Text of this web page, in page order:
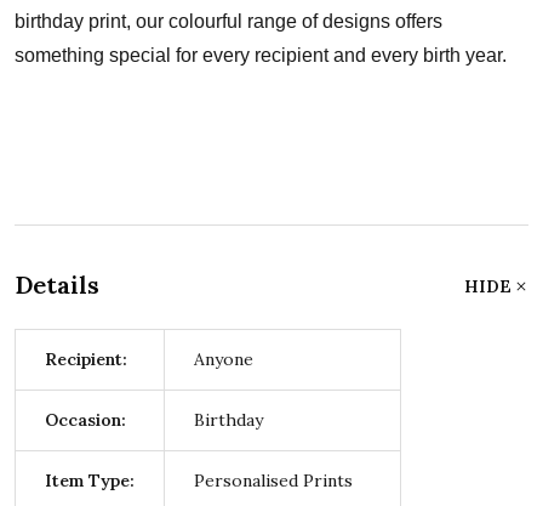
birthday print, our colourful range of designs offers
something special for every recipient and every birth year.
Details HIDE
Recipient: Anyone
Occasion: Birthday
Item Type: Personalised Prints